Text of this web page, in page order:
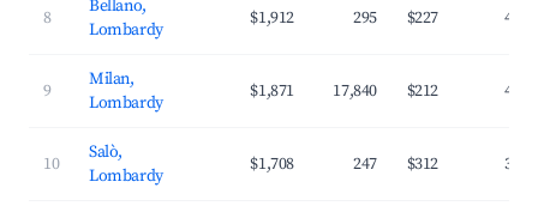
8
Bellano,
Lombardy
$1,912 295 $227
9
Milan,
Lombardy
$1,871 17,840 $212
10
Salò,
Lombardy
$1,708 247 $312